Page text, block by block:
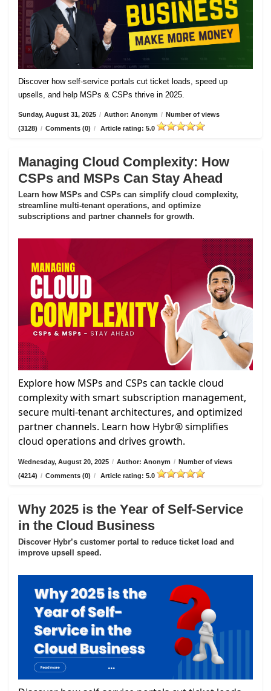
Discover how self-service portals cut ticket loads, speed up
upsells, and help MSPs & CSPs thrive in 2025.
Sunday, August 31, 2025 / Author: Anonym / Number of views
(3128) / Comments (0) / Article rating: 5.0
Managing Cloud Complexity: How
CSPs and MSPs Can Stay Ahead
Learn how MSPs and CSPs can simplify cloud complexity,
streamline multi-tenant operations, and optimize
subscriptions and partner channels for growth.
Explore how MSPs and CSPs can tackle cloud
complexity with smart subscription management,
secure multi-tenant architectures, and optimized
partner channels. Learn how Hybr® simplifies
cloud operations and drives growth.
Wednesday, August 20, 2025 / Author: Anonym / Number of views
(4214) / Comments (0) / Article rating: 5.0
Why 2025 is the Year of Self-Service
in the Cloud Business
Discover Hybr’s customer portal to reduce ticket load and
improve upsell speed.